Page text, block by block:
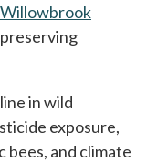
Willowbrook
in wild
exposure,
and climate